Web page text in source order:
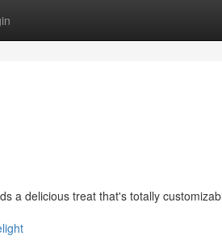
a delicious treat that's totally